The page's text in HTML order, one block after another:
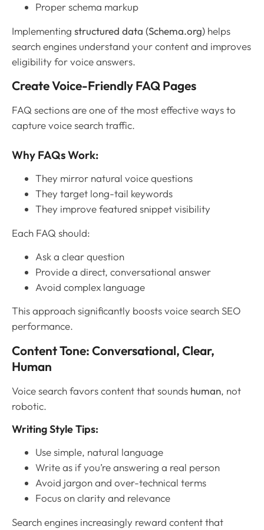
Proper schema markup
Implementing structured data (Schema.org) helps
search engines understand your content and improves
eligibility for voice answers.
Create Voice-Friendly FAQ Pages
FAQ sections are one of the most effective ways to
capture voice search traffic.
Why FAQs Work:
They mirror natural voice questions
They target long-tail keywords
They improve featured snippet visibility
Each FAQ should:
Ask a clear question
Provide a direct, conversational answer
Avoid complex language
This approach significantly boosts voice search SEO
performance.
Content Tone: Conversational, Clear,
Human
Voice search favors content that sounds human, not
robotic.
Writing Style Tips:
Use simple, natural language
Write as if you’re answering a real person
Avoid jargon and over-technical terms
Focus on clarity and relevance
Search engines increasingly reward content that